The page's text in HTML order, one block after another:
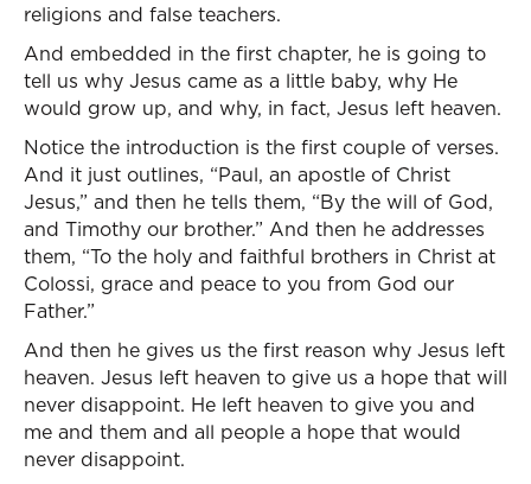
religions and false teachers.
And embedded in the first chapter, he is going to
tell us why Jesus came as a little baby, why He
would grow up, and why, in fact, Jesus left heaven.
Notice the introduction is the first couple of verses.
And it just outlines, “Paul, an apostle of Christ
Jesus,” and then he tells them, “By the will of God,
and Timothy our brother.” And then he addresses
them, “To the holy and faithful brothers in Christ at
Colossi, grace and peace to you from God our
Father.”
And then he gives us the first reason why Jesus left
heaven. Jesus left heaven to give us a hope that will
never disappoint. He left heaven to give you and
me and them and all people a hope that would
never disappoint.